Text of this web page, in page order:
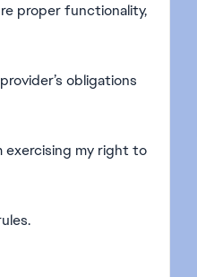
proper functionality,
obligations
exercising my right to